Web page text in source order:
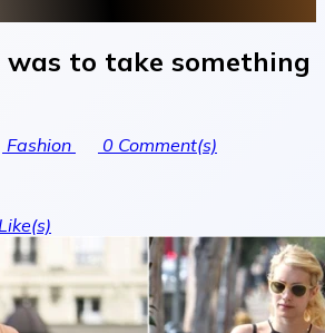
was to take something
Fashion 0 Comment(s)